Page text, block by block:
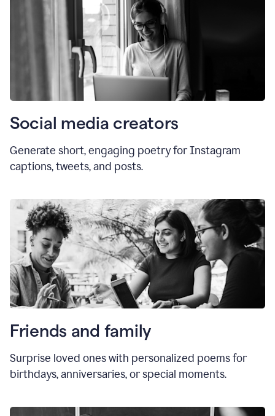
Social media creators
Generate short, engaging poetry for Instagram
captions, tweets, and posts.
Friends and family
Surprise loved ones with personalized poems for
birthdays, anniversaries, or special moments.